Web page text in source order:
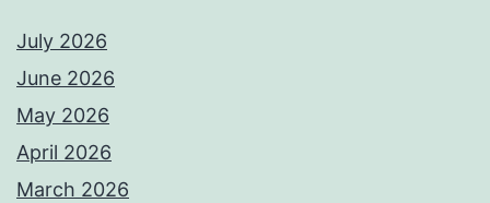
July 2026
June 2026
May 2026
April 2026
March 2026